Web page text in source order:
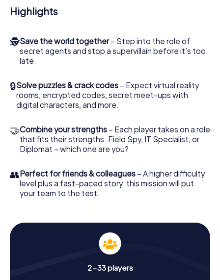
bad guys. Unlike James Bond and Co., however, your
deeds will not be hidden behind the veil of secrecy
access to your very own picture gallery. The myCityHunt
Escape Game turns Grünwald into your very own personal
adventure playground. Get your tickets to the world of
outdoor Escape Room!
Highlights
🕵Save the world together– Step into the role of
secret agents and stop a supervillain before it’s too
late.
🔒Solve puzzles & crack codes – Expect virtual reality
rooms, encrypted codes, secret meet-ups with
digital characters, and more.
🤝Combine your strengths – Each player takes on a role
that fits their strengths. Field Spy, IT Specialist, or
Diplomat – which one are you?
👥Perfect for friends & colleagues – A higher difficulty
level plus a fast-paced story: this mission will put
your team to the test.
2-33 players